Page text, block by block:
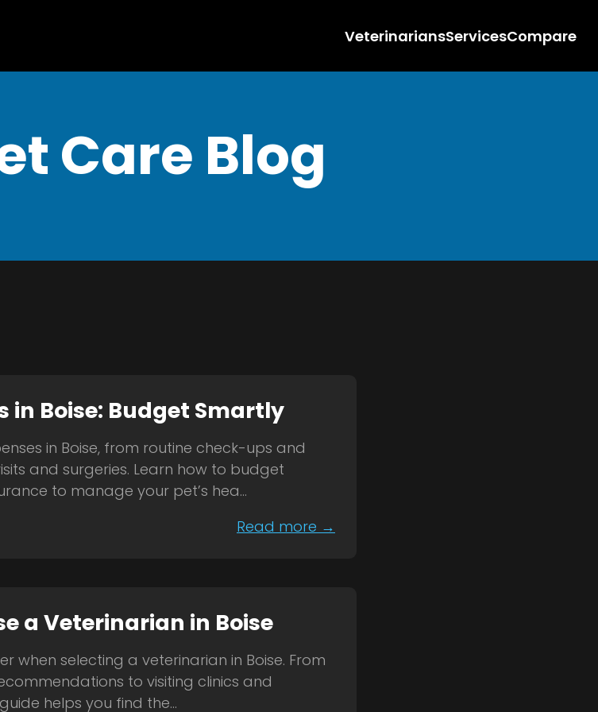
VeterinariansServicesCompare
Care Blog
in Boise: Budget Smartly
in Boise, from routine check-ups and
and surgeries. Learn how to budget
to manage your pet’s hea...
Read more →
a Veterinarian in Boise
when selecting a veterinarian in Boise. From
to visiting clinics and
helps you find the...